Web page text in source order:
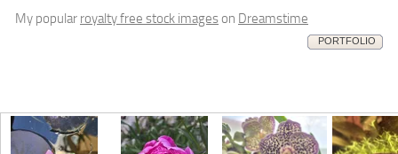
My popular royalty free stock images on Dreamstime
PORTFOLIO